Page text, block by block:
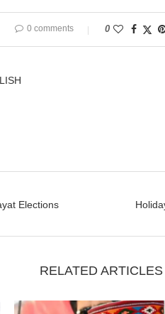
0 comments 0
Elections
RELATED ARTICLES